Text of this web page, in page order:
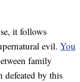
it follows
evil. You
family
defeated by this